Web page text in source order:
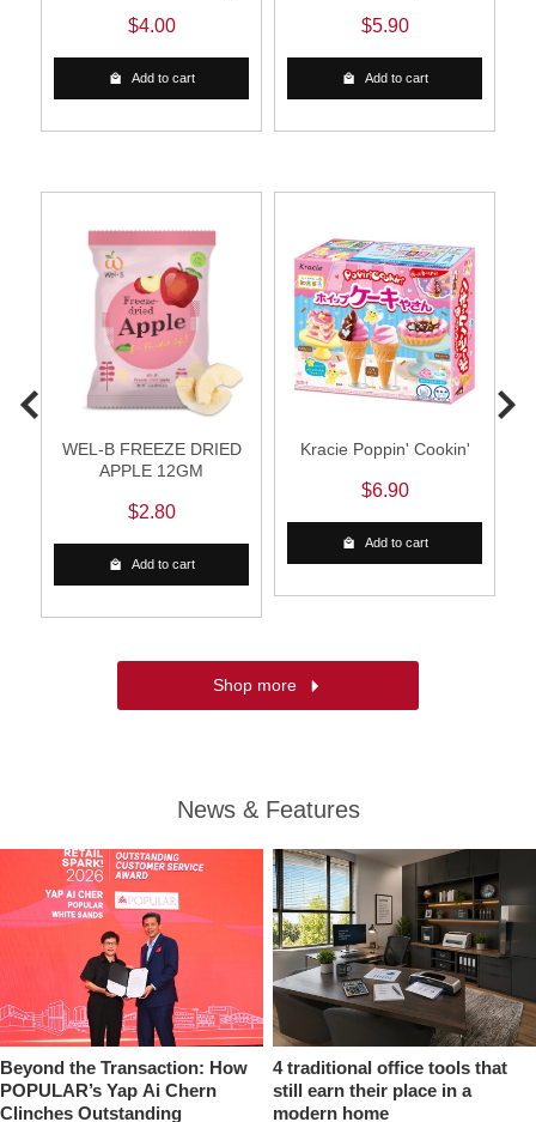
$4.00
Add to cart
$5.90
Add to cart
WEL-B FREEZE DRIED
APPLE 12GM
$2.80
Add to cart
Kracie Poppin' Cookin'
$6.90
Add to cart
Shop more
News & Features
Beyond the Transaction: How
POPULAR’s Yap Ai Chern
Clinches Outstanding
4 traditional office tools that
still earn their place in a
modern home